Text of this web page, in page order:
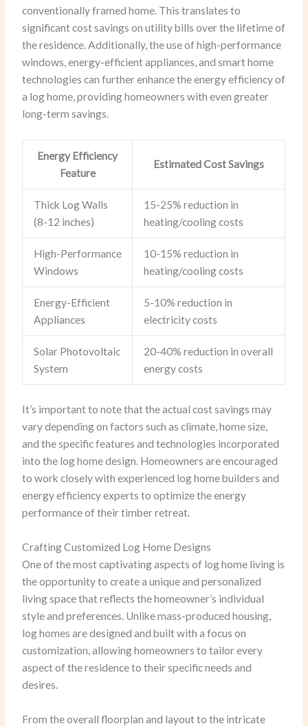
conventionally framed home. This translates to
significant cost savings on utility bills over the lifetime of
the residence. Additionally, the use of high-performance
windows, energy-efficient appliances, and smart home
technologies can further enhance the energy efficiency of
a log home, providing homeowners with even greater
long-term savings.
Energy Efficiency
Feature
Estimated Cost Savings
Thick Log Walls
(8-12 inches)
15-25% reduction in
heating/cooling costs
High-Performance
Windows
10-15% reduction in
heating/cooling costs
Energy-Efficient
Appliances
5-10% reduction in
electricity costs
Solar Photovoltaic
System
20-40% reduction in overall
energy costs
It’s important to note that the actual cost savings may
vary depending on factors such as climate, home size,
and the specific features and technologies incorporated
into the log home design. Homeowners are encouraged
to work closely with experienced log home builders and
energy efficiency experts to optimize the energy
performance of their timber retreat.
Crafting Customized Log Home Designs
One of the most captivating aspects of log home living is
the opportunity to create a unique and personalized
living space that reflects the homeowner’s individual
style and preferences. Unlike mass-produced housing,
log homes are designed and built with a focus on
customization, allowing homeowners to tailor every
aspect of the residence to their specific needs and
desires.
From the overall floorplan and layout to the intricate